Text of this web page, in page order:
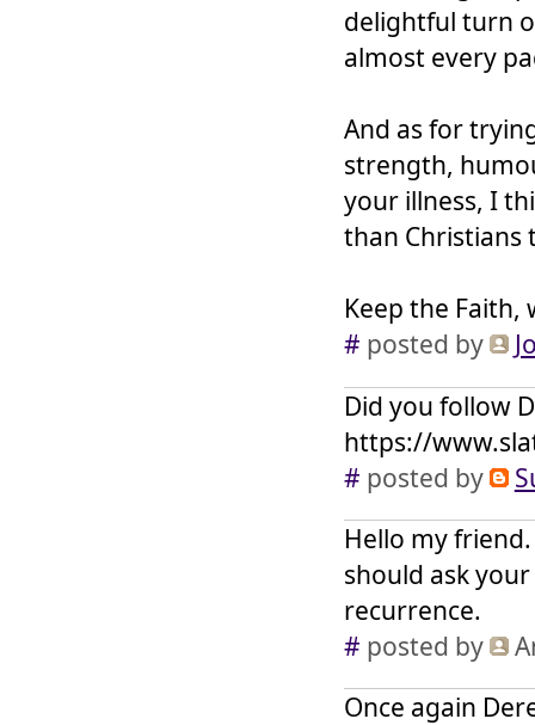
delightful turn
almost every
And as for
strength,
your illness, I
than Christians
Keep the Faith,
# posted by
Did you follow
https://
# posted by
Hello my
should ask
recurrence.
# posted by
Once again